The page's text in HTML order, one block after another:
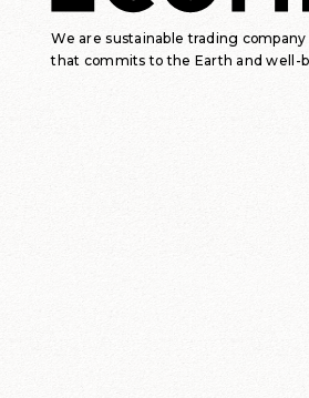
We are sustainable trading company
that commits to the Earth and well-